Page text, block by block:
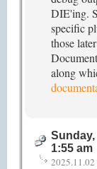
DIE'ing.
specific
those
along
1:55 am
2025.11.02